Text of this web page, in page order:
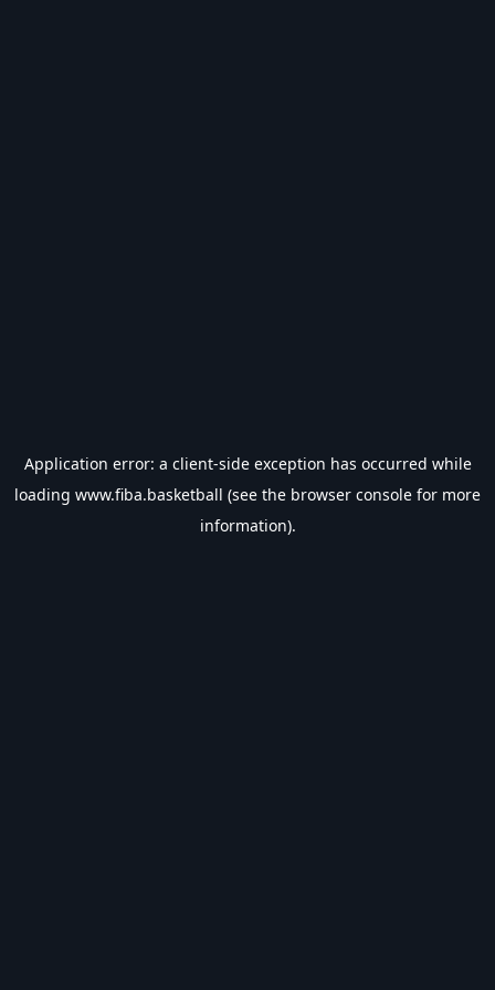
Application error: a client-side exception has occurred while
loading www.fiba.basketball (see the browser console for more
information).